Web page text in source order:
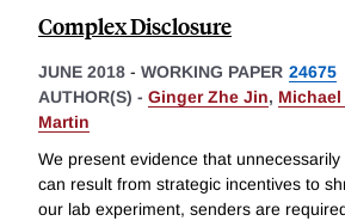
Complex Disclosure
JUNE 2018 - WORKING PAPER 24675
AUTHOR(S) - Ginger Zhe Jin,
Martin
We present evidence that
can result from strategic incentives to
our lab experiment, senders are